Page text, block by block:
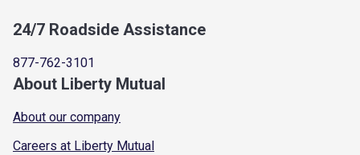
24/7 Roadside Assistance
877-762-3101
About Liberty Mutual
About our company
Careers at Liberty Mutual